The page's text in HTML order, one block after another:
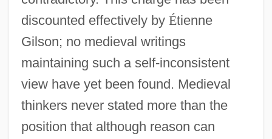
discounted effectively by Étienne
Gilson; no medieval writings
maintaining such a self-inconsistent
view have yet been found. Medieval
thinkers never stated more than the
position that although reason can